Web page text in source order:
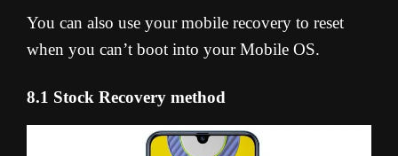
You can also use your mobile recovery to reset
when you can’t boot into your Mobile OS.
8.1 Stock Recovery method